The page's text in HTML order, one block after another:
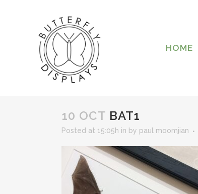
HOME
10 OCT BAT1
Posted at 15:05h in by paul moomjian